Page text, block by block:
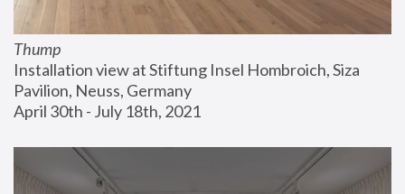
Thump
Installation view at Stiftung Insel Hombroich, Siza
Pavilion, Neuss, Germany
April 30th - July 18th, 2021